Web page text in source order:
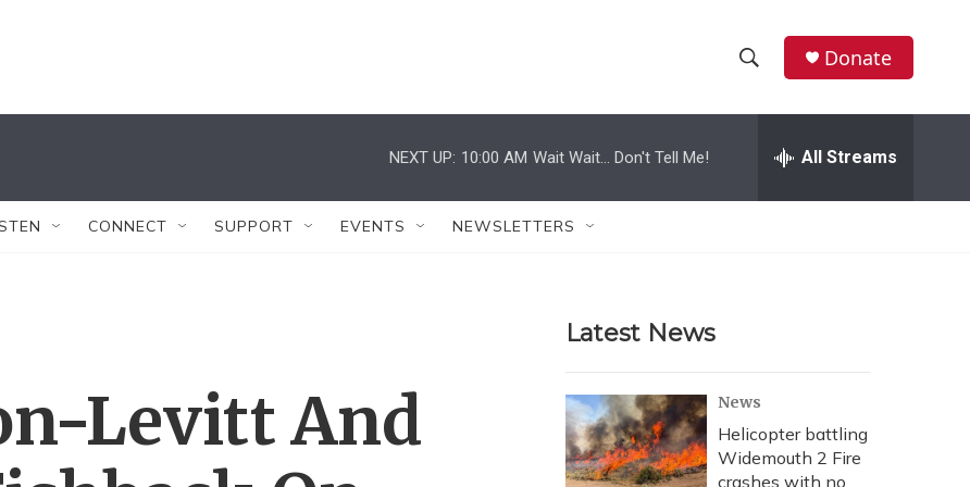
h
w
r
c
h
e
h
Donate
NEXT UP: 10:00 AM Wait Wait... Don't Tell Me! All Streams
CONNECT SUPPORT EVENTS NEWSLETTERS
Levitt And
Latest News
News
Helicopter battling
Widemouth 2 Fire
crashes with no